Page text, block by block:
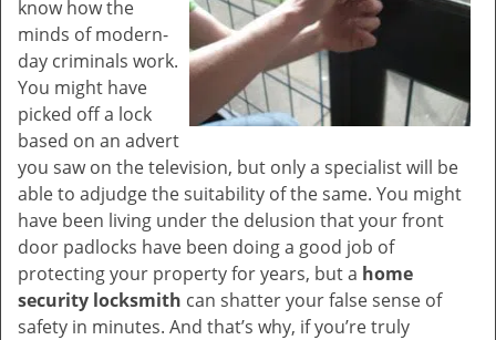
know how the
minds of modern-
day criminals work.
You might have
picked off a lock
based on an advert
you saw on the television, but only a specialist will be
able to adjudge the suitability of the same. You might
have been living under the delusion that your front
door padlocks have been doing a good job of
protecting your property for years, but a home
security locksmith can shatter your false sense of
safety in minutes. And that’s why, if you’re truly